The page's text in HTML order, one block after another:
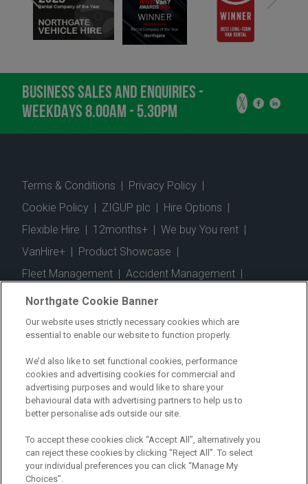
BUSINESS SALES AND ENQUIRIES -
WEEKDAYS 8.00AM - 5.30PM
Terms & Conditions Privacy Policy
Cookie Policy
ZIGUP plc Hire Options
Flexible Hire
12months+ We buy You rent
VanHire+
Product Showcase
Fleet Management
Accident Management
Telematics
Safe Driver Vehicle Inspection App
Fuel Cards | Commercial Vehicle Insurance |
Electric Vehicles | Construction | Logistics
Vehicle Finder | Branch Finder | Why Northgate
Customer Care | Blog | Useful Information
Case Studies
FAQs | Contact Us |
Gender Pay Gap
Northgate Cookie Banner
Our website uses strictly necessary cookies which are
essential to enable our website to function properly.
We’d also like to set functional cookies, performance
cookies and advertising cookies for commercial and
advertising purposes and would like to share your
behavioural data with advertising partners to help us to
better personalise ads outside our site.
To accept these cookies click “Accept All”, alternatively you
can reject these cookies by clicking “Reject All”. To select
your individual preferences you can click “Manage My
Choices”.